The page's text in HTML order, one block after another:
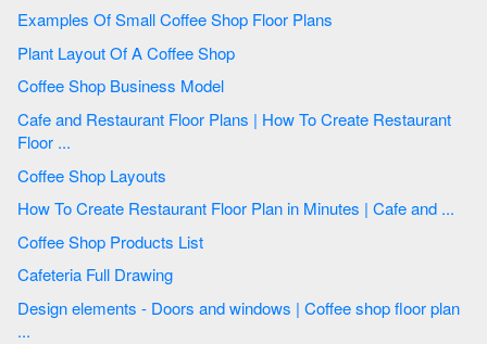
Examples Of Small Coffee Shop Floor Plans
Plant Layout Of A Coffee Shop
Coffee Shop Business Model
Cafe and Restaurant Floor Plans | How To Create Restaurant
Floor ...
Coffee Shop Layouts
How To Create Restaurant Floor Plan in Minutes | Cafe and ...
Coffee Shop Products List
Cafeteria Full Drawing
Design elements - Doors and windows | Coffee shop floor plan
...